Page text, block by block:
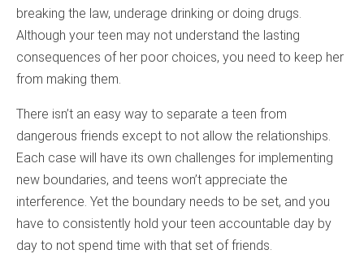
breaking the law, underage drinking or doing drugs.
Although your teen may not understand the lasting
consequences of her poor choices, you need to keep her
from making them.
There isn’t an easy way to separate a teen from
dangerous friends except to not allow the relationships.
Each case will have its own challenges for implementing
new boundaries, and teens won’t appreciate the
interference. Yet the boundary needs to be set, and you
have to consistently hold your teen accountable day by
day to not spend time with that set of friends.